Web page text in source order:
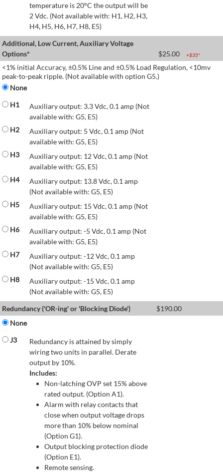
temperature is 20°C the output will be
2 Vdc. (Not available with: H1, H2, H3,
H4, H5, H6, H7, H8, E5)
Additional, Low Current, Auxiliary Voltage
Options*
$25.00 +$35*
<1% initial Accuracy, ±0.5% Line and ±0.5% Load Regulation, <10mv
peak-to-peak ripple. (Not available with option G5.)
None
H1
Auxiliary output: 3.3 Vdc, 0.1 amp (Not
available with: G5, E5)
H2
Auxiliary output: 5 Vdc, 0.1 amp (Not
available with: G5, E5)
H3
Auxiliary output: 12 Vdc, 0.1 amp (Not
available with: G5, E5)
H4
Auxiliary output: 13.8 Vdc, 0.1 amp
(Not available with: G5, E5)
H5
Auxiliary output: 15 Vdc, 0.1 amp (Not
available with: G5, E5)
H6
Auxiliary output: -5 Vdc, 0.1 amp (Not
available with: G5, E5)
H7
Auxiliary output: -12 Vdc, 0.1 amp
(Not available with: G5, E5)
H8
Auxiliary output: -15 Vdc, 0.1 amp
(Not available with: G5, E5)
Redundancy ('OR-ing' or 'Blocking Diode')
$190.00
None
J3
Redundancy is attained by simply
wiring two units in parallel. Derate
output by 10%.
Includes:
Non-latching OVP set 15% above
rated output. (Option A1).
Alarm with relay contacts that
close when output voltage drops
more than 10% below nominal
(Option G1).
Output blocking protection diode
(Option E1).
Remote sensing.